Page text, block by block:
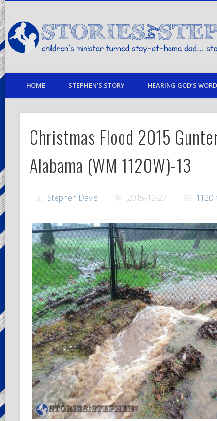
children's minister turned stay-at-home dad… stories from my life
HOME STEPHEN’S STORY HEARING GOD’S
Christmas Flood 2015
Alabama (WM 1120W)-13
Stephen Davis 2015-12-27 1120